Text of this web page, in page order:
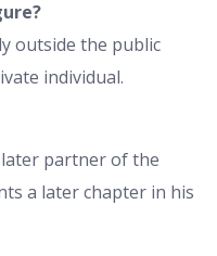
outside the public
individual.
later partner of the
a later chapter in his